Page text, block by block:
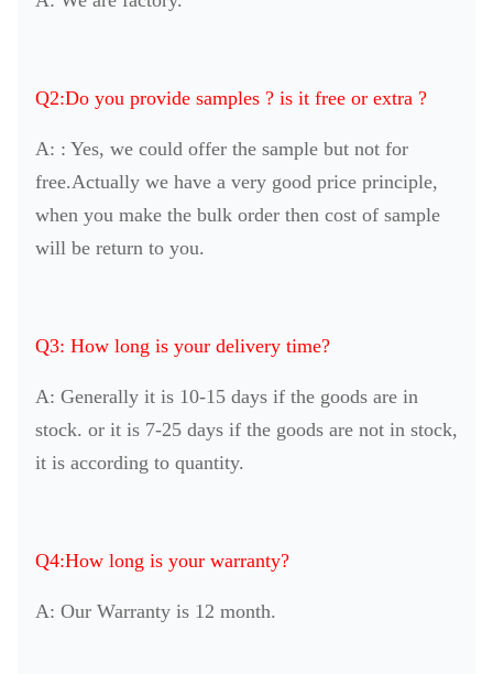
Q2:Do you provide samples ? is it free or extra ?
A: : Yes, we could offer the sample but not for
free.Actually we have a very good price principle,
when you make the bulk order then cost of sample
will be return to you.
Q3: How long is your delivery time?
A: Generally it is 10-15 days if the goods are in
stock. or it is 7-25 days if the goods are not in stock,
it is according to quantity.
Q4:How long is your warranty?
A: Our Warranty is 12 month.